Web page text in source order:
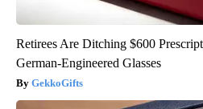
Retirees Are Ditching $600
German-Engineered Glasses
GekkoGifts